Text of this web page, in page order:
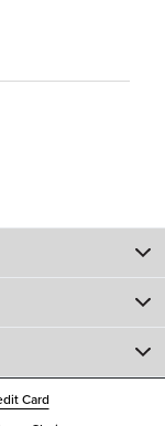
Card